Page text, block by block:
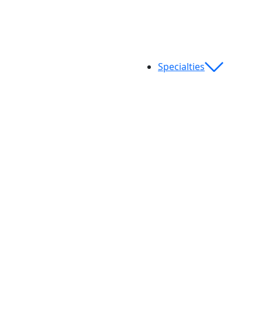
Specialties